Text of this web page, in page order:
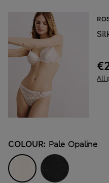
All
COLOUR: Pale Opaline